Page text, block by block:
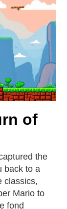
of
the
back to a
classics,
Mario to
fond